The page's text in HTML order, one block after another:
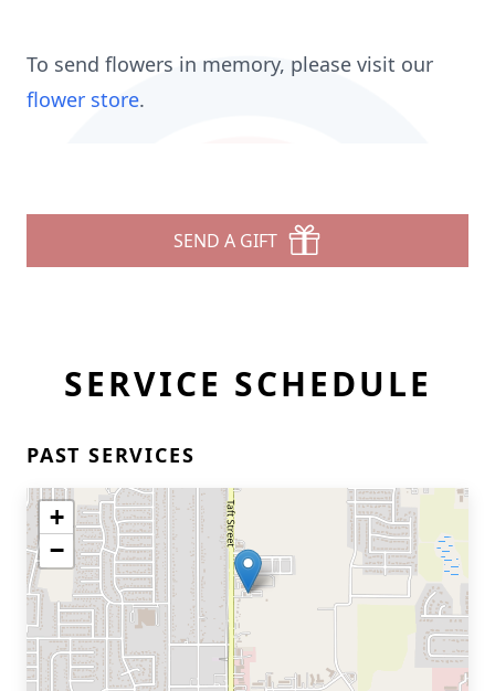
To send flowers in memory, please visit our
flower store.
SEND A GIFT
SERVICE SCHEDULE
PAST SERVICES
+
−